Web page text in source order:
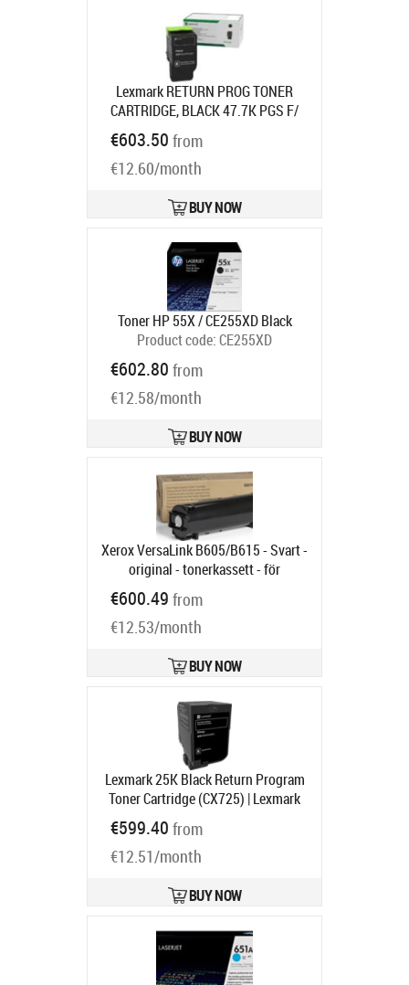
Lexmark RETURN PROG TONER
CARTRIDGE, BLACK 47.7K PGS F/
CX83395X Product code:
Ships in 7-9 bd
€603.50 from
€12.60/month
BUY NOW
Toner HP 55X / CE255XD Black
Product code:CE255XD
€602.80 from
€12.58/month
BUY NOW
Xerox VersaLink B605/B615 - Svart -
original - tonerkassett - för
VersaLink B600, B605, B610, B615
Product code:
Ships in 6-9 bd
€600.49 from
€12.53/month
BUY NOW
Lexmark 25K Black Return Program
Toner Cartridge (CX725) | Lexmark
Black Product code:
Ships in 1-3 bd
€599.40 from
€12.51/month
BUY NOW